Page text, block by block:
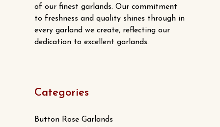
of our finest garlands. Our commitment
to freshness and quality shines through in
every garland we create, reflecting our
dedication to excellent garlands.
Categories
Button Rose Garlands